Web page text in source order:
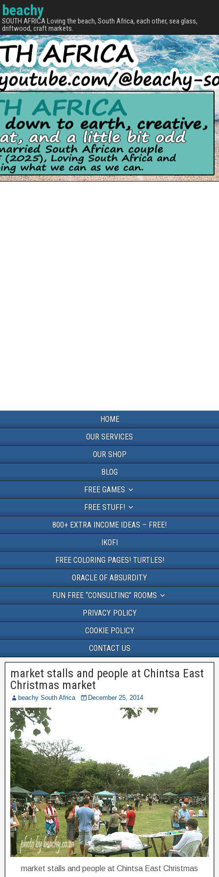
beachy
SOUTH AFRICA Loving the beach, South Africa, each other, sea glass,
driftwood, craft markets.
HOME
OUR SERVICES
OUR SHOP
BLOG
FREE GAMES
FREE STUFF!
800+ EXTRA INCOME IDEAS – FREE!
IKOFI
FREE COLORING PAGES! TURTLES!
ORACLE OF ABSURDITY
FUN FREE “CONSULTING” ROOMS
PRIVACY POLICY
COOKIE POLICY
CONTACT US
market stalls and people at Chintsa East
Christmas market
beachy South Africa December 25, 2014
market stalls and people at Chintsa East Christmas